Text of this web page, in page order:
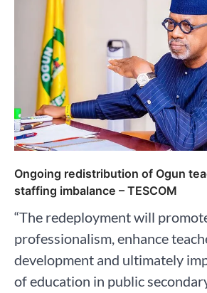
Ongoing redistribution of Ogun
staffing imbalance – TESCOM
“The redeployment will
professionalism, enhance
development and ultimately
of education in public